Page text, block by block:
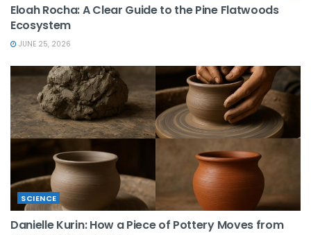
Eloah Rocha: A Clear Guide to the Pine Flatwoods
Ecosystem
JUNE 25, 2026
SCIENCE
Danielle Kurin: How a Piece of Pottery Moves from